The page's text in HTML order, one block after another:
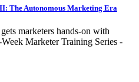
The Autonomous Marketing Era
marketers hands-on with
Marketer Training Series -